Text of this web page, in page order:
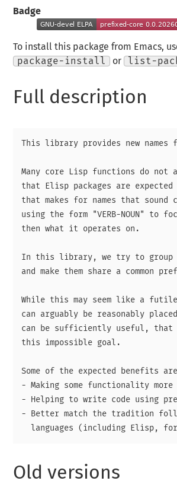
Badge
To install this package from Emacs,
package-install
or list-
Full description
This library provides new names
Many core Lisp functions do not
that Elisp packages are
that makes for names that
using the form "VERB-NOUN" to
then what it operates on.
In this library, we try to group
and make them share a common
While this may seem like a futile
can arguably be reasonably
can be sufficiently useful,
this impossible goal.
Some of the expected benefits
- Making some functionality more
- Helping to write code using
- Better match the tradition
Old versions